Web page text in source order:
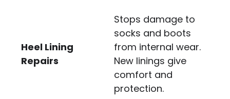
Heel Lining
Repairs
Stops damage to
socks and boots
from internal wear.
New linings give
comfort and
protection.